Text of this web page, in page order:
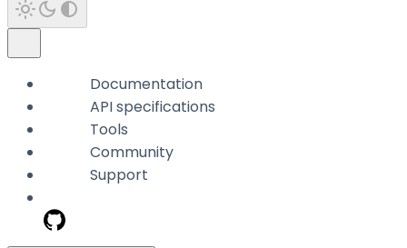
Documentation
API specifications
Tools
Community
Support